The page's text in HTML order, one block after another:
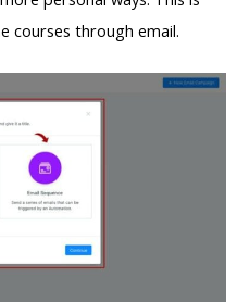
courses through email.